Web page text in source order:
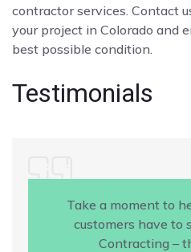
contractor services. Contact
your project in Colorado and
best possible condition.
Testimonials
Take a moment to
customers have to
Contracting –